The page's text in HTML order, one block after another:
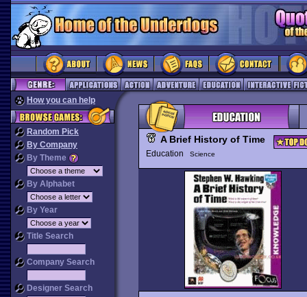
How you can help
Random Pick
By Company
By Theme
By Alphabet
By Year
Title Search
Company Search
Designer Search
A Brief History of Time
Education Science